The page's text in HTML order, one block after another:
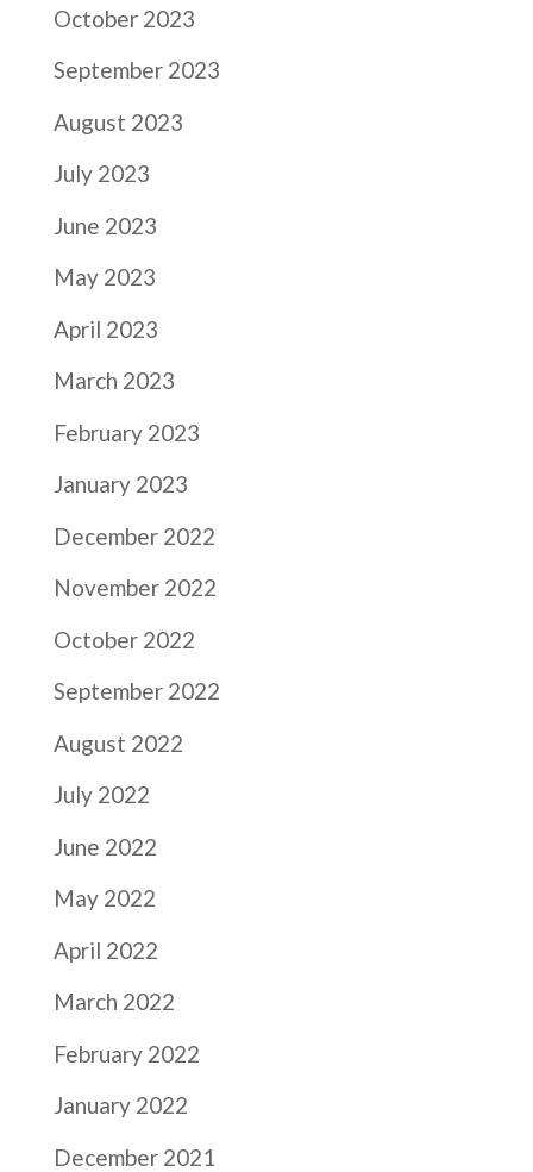
October 2023
September 2023
August 2023
July 2023
June 2023
May 2023
April 2023
March 2023
February 2023
January 2023
December 2022
November 2022
October 2022
September 2022
August 2022
July 2022
June 2022
May 2022
April 2022
March 2022
February 2022
January 2022
December 2021